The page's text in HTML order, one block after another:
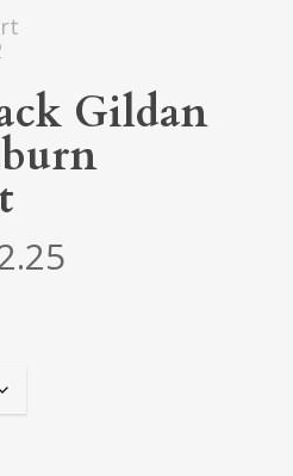
Gildan
Price